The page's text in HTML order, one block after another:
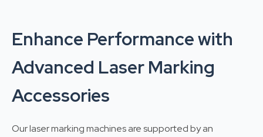
Enhance Performance with
Advanced Laser Marking
Accessories
Our laser marking machines are supported by an